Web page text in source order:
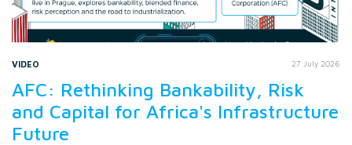
VIDEO 27 July 2026
AFC: Rethinking Bankability, Risk
and Capital for Africa's Infrastructure
Future